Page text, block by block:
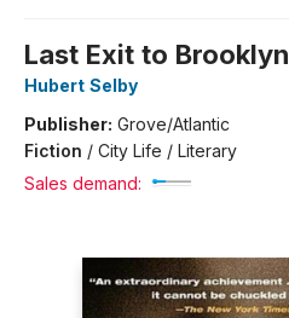
Last Exit to Brooklyn
Hubert Selby
Publisher: Grove/Atlantic
Fiction / City Life / Literary
Sales demand: